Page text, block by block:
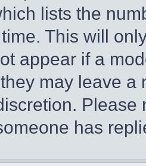
lists the
This will
appear if a
may leave a
has